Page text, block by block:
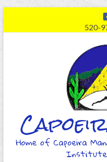
520-
Home of Capoeira
Institute